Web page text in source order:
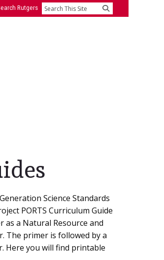
Rutgers Search
Science Standards
PORTS Curriculum Guide
as a Natural Resource and
The primer is followed by a
Here you will find printable